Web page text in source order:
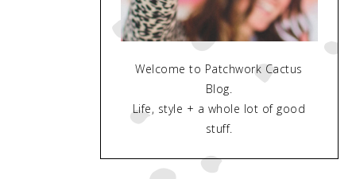
Welcome to Patchwork Cactus
Blog.
Life, style + a whole lot of good
stuff.